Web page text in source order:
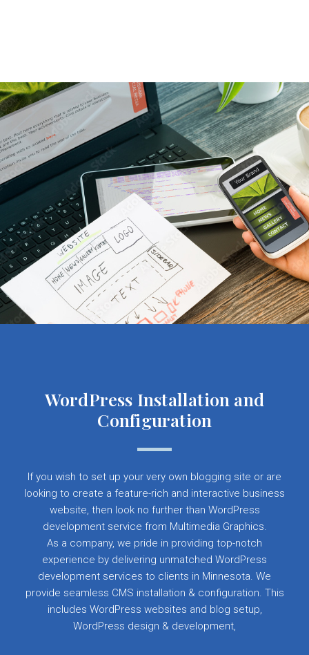
WordPress Installation and
Configuration
If you wish to set up your very own blogging site or are
looking to create a feature-rich and interactive business
website, then look no further than WordPress
development service from Multimedia Graphics.
As a company, we pride in providing top-notch
experience by delivering unmatched WordPress
development services to clients in Minnesota. We
provide seamless CMS installation & configuration. This
includes WordPress websites and blog setup,
WordPress design & development,